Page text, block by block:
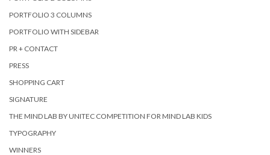
PORTFOLIO 3 COLUMNS
PORTFOLIO WITH SIDEBAR
PR + CONTACT
PRESS
SHOPPING CART
SIGNATURE
THE MIND LAB BY UNITEC COMPETITION FOR MIND LAB KIDS
TYPOGRAPHY
WINNERS